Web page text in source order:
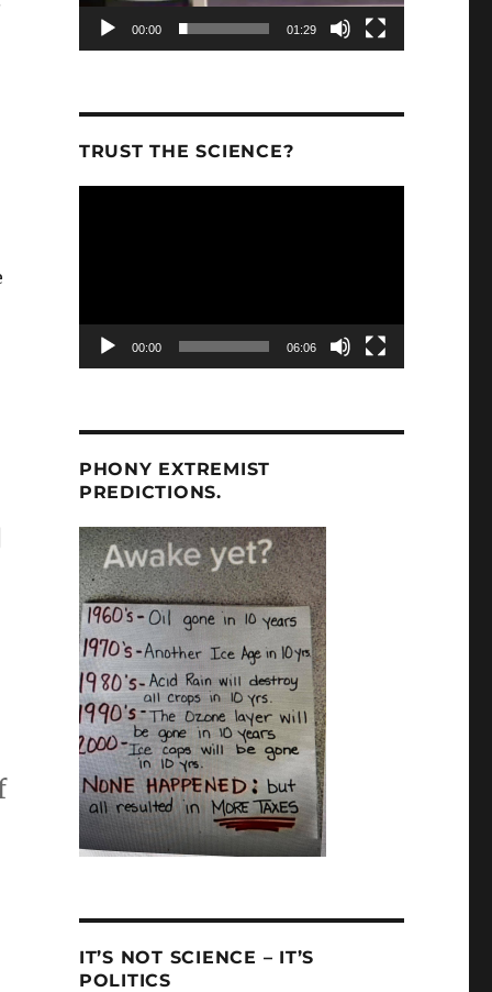
is responsible for 2017’s damaging wildfire history
00:00 01:29
TRUST THE SCIENCE?
00:00 06:06
PHONY EXTREMIST
PREDICTIONS.
IT’S NOT SCIENCE – IT’S
POLITICS